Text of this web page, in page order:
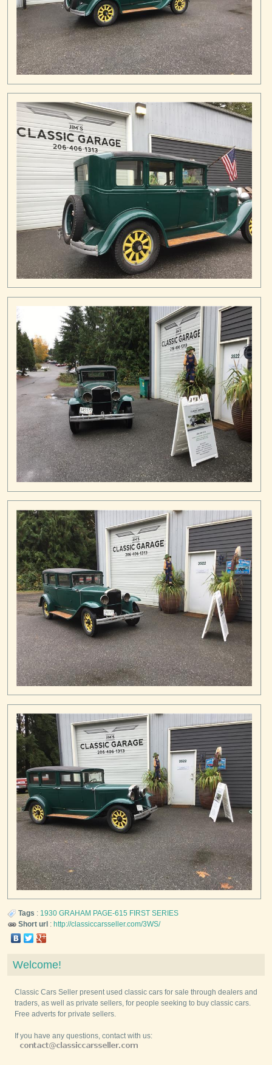
Tags : 1930 GRAHAM PAGE-615 FIRST SERIES
Short url : http://classiccarsseller.com/3WS/
Welcome!
Classic Cars Seller present used classic cars for sale through dealers and
traders, as well as private sellers, for people seeking to buy classic cars.
Free adverts for private sellers.
If you have any questions, contact with us: